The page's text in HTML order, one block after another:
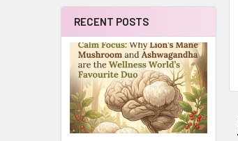
RECENT POSTS